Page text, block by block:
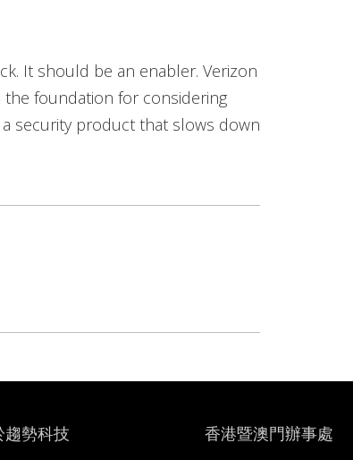
It should be an enabler. Verizon
foundation for considering
security product that slows down
趨勢科技 香港暨澳門辦事處